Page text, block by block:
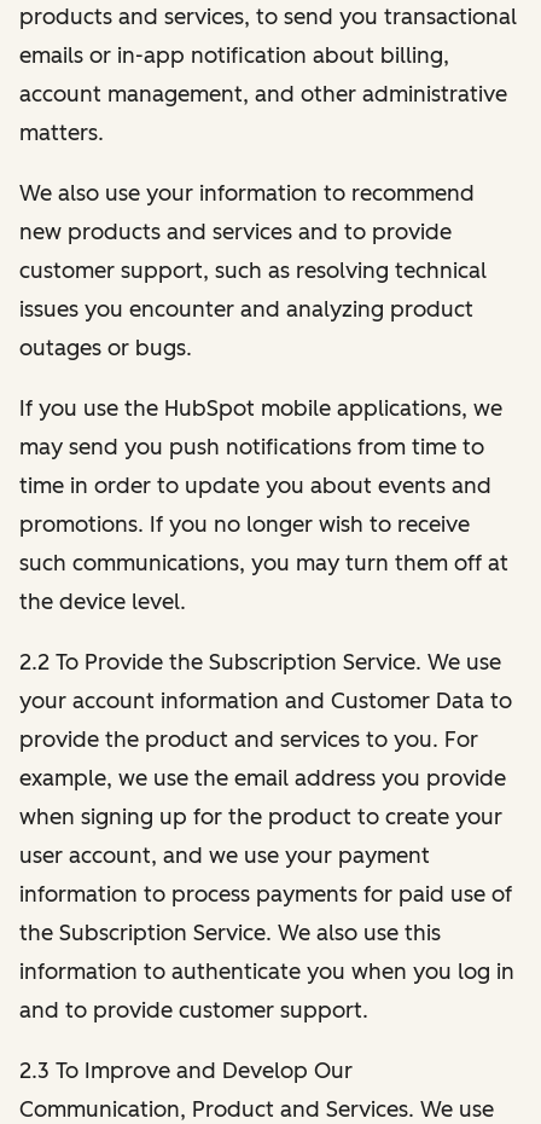
products and services, to send you transactional
emails or in-app notification about billing,
account management, and other administrative
matters.
We also use your information to recommend
new products and services and to provide
customer support, such as resolving technical
issues you encounter and analyzing product
outages or bugs.
If you use the HubSpot mobile applications, we
may send you push notifications from time to
time in order to update you about events and
promotions. If you no longer wish to receive
such communications, you may turn them off at
the device level.
2.2 To Provide the Subscription Service. We use
your account information and Customer Data to
provide the product and services to you. For
example, we use the email address you provide
when signing up for the product to create your
user account, and we use your payment
information to process payments for paid use of
the Subscription Service. We also use this
information to authenticate you when you log in
and to provide customer support.
2.3 To Improve and Develop Our
Communication, Product and Services. We use